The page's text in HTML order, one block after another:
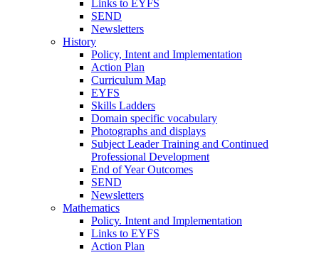
Links to EYFS
SEND
Newsletters
History
Policy, Intent and Implementation
Action Plan
Curriculum Map
EYFS
Skills Ladders
Domain specific vocabulary
Photographs and displays
Subject Leader Training and Continued
Professional Development
End of Year Outcomes
SEND
Newsletters
Mathematics
Policy. Intent and Implementation
Links to EYFS
Action Plan